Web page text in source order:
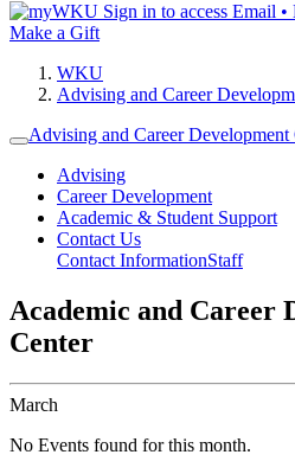
Sign in to access Email •
Make a Gift
WKU
Advising and Career
Advising and Career Development
Advising
Career Development
Academic & Student Support
Contact Us
Contact InformationStaff
Academic and Career
Center
March
No Events found for this month.